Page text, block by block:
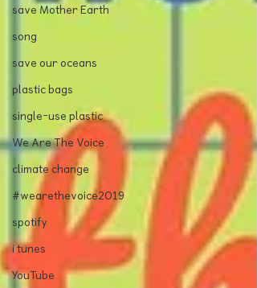
save Mother Earth
song
save our oceans
plastic bags
single-use plastic
We Are The Voice
climate change
#wearethevoice2019
spotify
i tunes
YouTube